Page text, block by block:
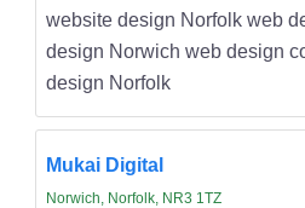
website design Norfolk web
design Norwich web design
design Norfolk
Mukai Digital
Norwich, Norfolk, NR3 1TZ